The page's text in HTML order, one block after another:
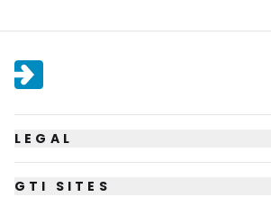
LEGAL
GTI SITES